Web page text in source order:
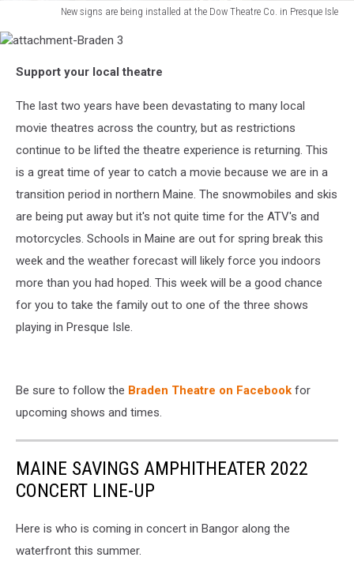
New signs are being installed at the Dow Theatre Co. in Presque Isle
signs
being
Dow
Theatre
Presque
Isle
Braden
Support your local theatre
The last two years have been devastating to many local
movie theatres across the country, but as restrictions
continue to be lifted the theatre experience is returning. This
is a great time of year to catch a movie because we are in a
transition period in northern Maine. The snowmobiles and skis
are being put away but it's not quite time for the ATV's and
motorcycles. Schools in Maine are out for spring break this
week and the weather forecast will likely force you indoors
more than you had hoped. This week will be a good chance
for you to take the family out to one of the three shows
playing in Presque Isle.
Be sure to follow the Braden Theatre on Facebook for
upcoming shows and times.
MAINE SAVINGS AMPHITHEATER 2022
CONCERT LINE-UP
Here is who is coming in concert in Bangor along the
waterfront this summer.